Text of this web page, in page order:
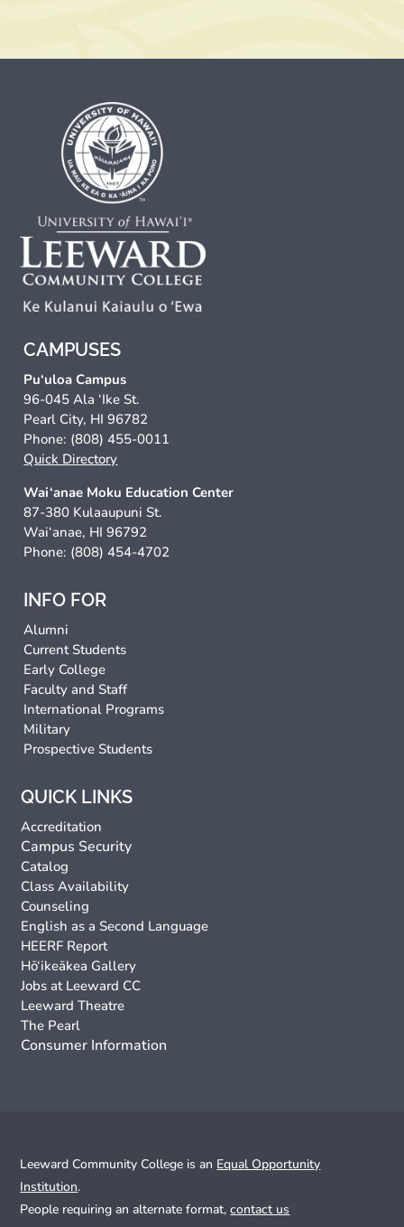
CAMPUSES
Pu‘uloa Campus
96-045 Ala ‘Ike St.
Pearl City, HI 96782
Phone: (808) 455-0011
Quick Directory
Wai‘anae Moku Education Center
87-380 Kulaaupuni St.
Wai‘anae, HI 96792
Phone: (808) 454-4702
INFO FOR
Alumni
Current Students
Early College
Faculty and Staff
International Programs
Military
Prospective Students
QUICK LINKS
Accreditation
Campus Security
Catalog
Class Availability
Counseling
English as a Second Language
HEERF Report
Hō‘ikeākea Gallery
Jobs at Leeward CC
Leeward Theatre
The Pearl
Consumer Information
Leeward Community College is an Equal Opportunity
Institution.
People requiring an alternate format,contact us